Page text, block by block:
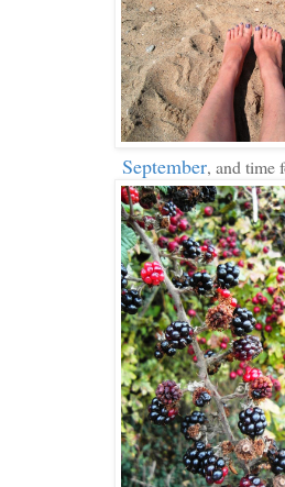
September, and time